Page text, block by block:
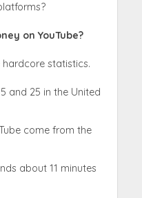
on YouTube?
statistics.
and 25 in the United
come from the
about 11 minutes